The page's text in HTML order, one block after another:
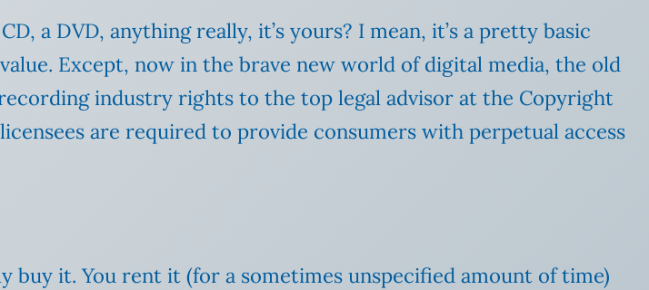
a DVD, anything really, it’s yours? I mean, it’s a pretty basic
Except, now in the brave new world of digital media, the old
industry rights to the top legal advisor at the Copyright
are required to provide consumers with perpetual access
buy it. You rent it (for a sometimes unspecified amount of time)